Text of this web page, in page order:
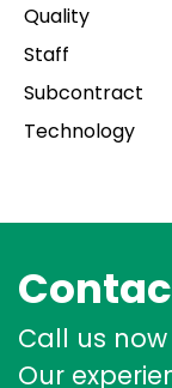
Quality
Staff
Subcontract
Technology
Call us
Our